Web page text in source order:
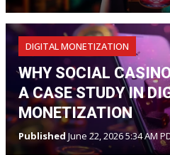
DIGITAL MONETIZATION
WHY SOCIAL
A CASE STUDY IN
MONETIZATION
Published June 22, 2026 5:34 AM